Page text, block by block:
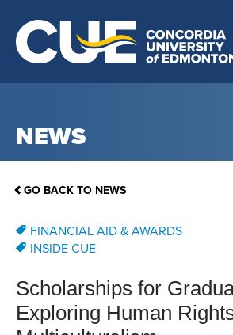
NEWS
GO BACK TO NEWS
FINANCIAL AID & AWARDS
INSIDE CUE
Scholarships for
Exploring Human